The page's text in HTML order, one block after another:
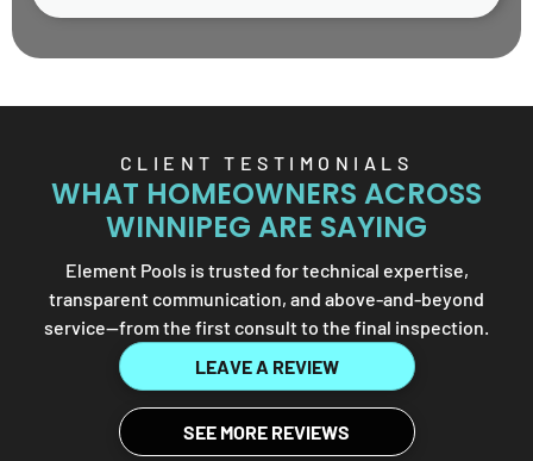
CLIENT TESTIMONIALS
WHAT HOMEOWNERS ACROSS
WINNIPEG ARE SAYING
Element Pools is trusted for technical expertise,
transparent communication, and above-and-beyond
service—from the first consult to the final inspection.
LEAVE A REVIEW
SEE MORE REVIEWS